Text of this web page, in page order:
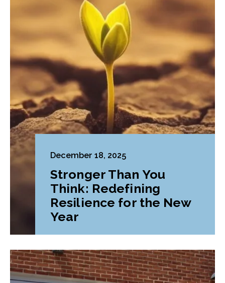
December 18, 2025
Stronger Than You
Think: Redefining
Resilience for the New
Year